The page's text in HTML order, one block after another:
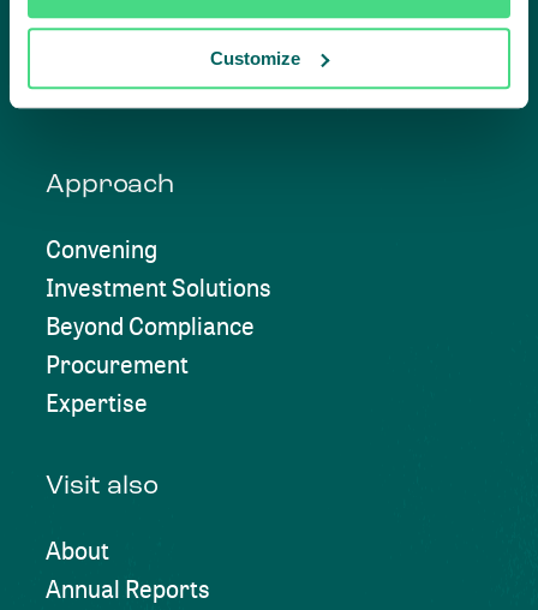
Customize
Approach
Convening
Investment Solutions
Beyond Compliance
Procurement
Expertise
Visit also
About
Annual Reports